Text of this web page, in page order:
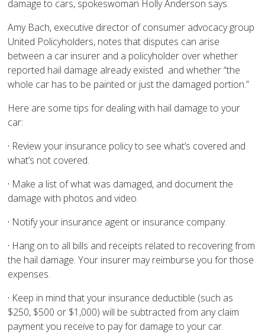
damage to cars, spokeswoman Holly Anderson says.
Amy Bach, executive director of consumer advocacy group
United Policyholders, notes that disputes can arise
between a car insurer and a policyholder over whether
reported hail damage already existed and whether “the
whole car has to be painted or just the damaged portion.”
Here are some tips for dealing with hail damage to your
car:
· Review your insurance policy to see what’s covered and
what’s not covered.
· Make a list of what was damaged, and document the
damage with photos and video.
· Notify your insurance agent or insurance company.
· Hang on to all bills and receipts related to recovering from
the hail damage. Your insurer may reimburse you for those
expenses.
· Keep in mind that your insurance deductible (such as
$250, $500 or $1,000) will be subtracted from any claim
payment you receive to pay for damage to your car.